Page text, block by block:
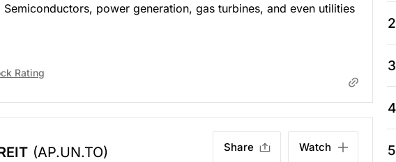
power generation, gas turbines, and even utilities
Rating
(AP.UN.TO) Share Watch
2
3
4
5